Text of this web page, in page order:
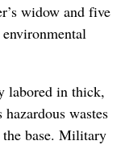
widow and five
labored in thick,
wastes
the base. Military